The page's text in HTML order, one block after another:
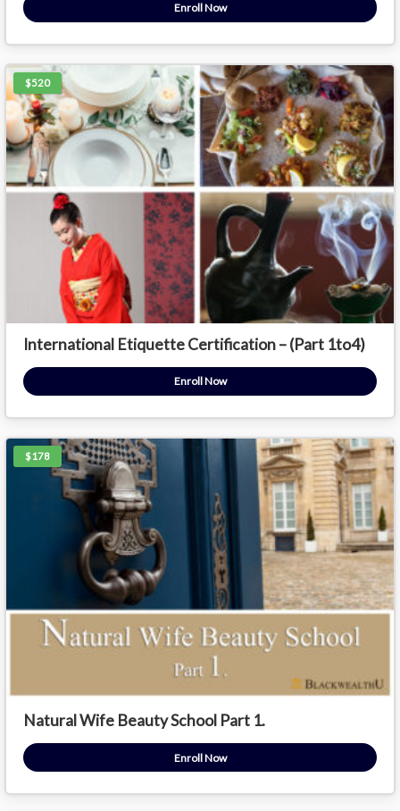
Enroll Now
$520
International Etiquette Certification – (Part 1to4)
Enroll Now
$178
Natural Wife Beauty School Part 1.
Enroll Now